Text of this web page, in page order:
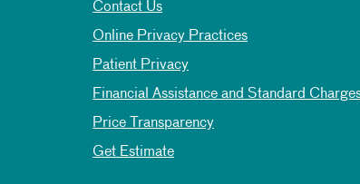
Contact Us
Online Privacy Practices
Patient Privacy
Financial Assistance and Standard
Price Transparency
Get Estimate